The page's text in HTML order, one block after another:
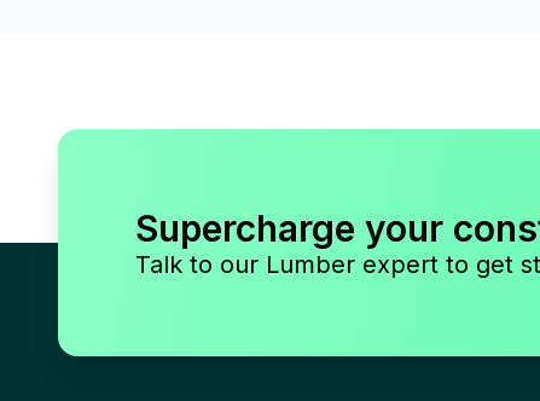
Supercharge your
Talk to our Lumber expert to get